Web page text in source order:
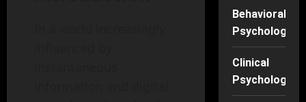
Behavioral
Psychology
Clinical
Psychology